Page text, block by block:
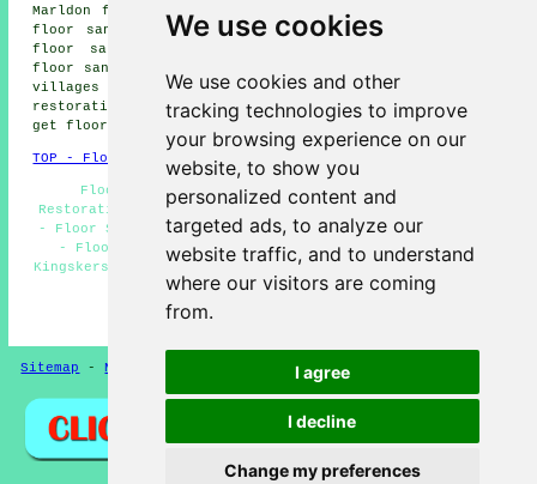
We use cookies
We use cookies and other
tracking technologies to improve
your browsing experience on our
website, to show you
personalized content and
targeted ads, to analyze our
website traffic, and to understand
where our visitors are coming
from.
I agree
I decline
Change my preferences
Marldon floor sanding, Staverton floor sanding, Dainton
floor sanding, Whilborough floor sanding, Newton Abbot
floor sanding, Compton floor sanding, Combeteignhead
floor sanders
villages are covered by companies who do floor
restoration. Kingskerswell business and home owners can
get floor sanding quotations by going
TOP - Floor Sanding Kingskerswell
Floor Sanding Companies Kingskerswell - Floor
Restoration Kingskerswell - Floor Repairs Kingskerswell
- Floor Sanding Near Me - Floor Finishing Kingskerswell
- Floorboard Sanding Kingskerswell - Floor Sanding
Kingskerswell - Floor Refurbishing Kingskerswell - Floor
Maintenance Kingskerswell
HOME - FLOOR SANDING UK
Sitemap -New Pages